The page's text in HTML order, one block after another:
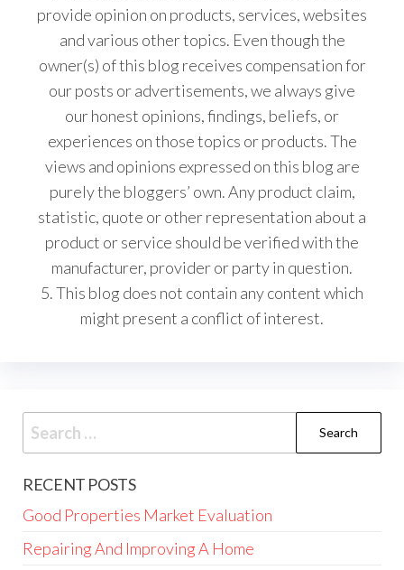
provide opinion on products, services, websites
and various other topics. Even though the
owner(s) of this blog receives compensation for
our posts or advertisements, we always give
our honest opinions, findings, beliefs, or
experiences on those topics or products. The
views and opinions expressed on this blog are
purely the bloggers’ own. Any product claim,
statistic, quote or other representation about a
product or service should be verified with the
manufacturer, provider or party in question.
5. This blog does not contain any content which
might present a conflict of interest.
Search
for:
RECENT POSTS
Good Properties Market Evaluation
Repairing And Improving A Home